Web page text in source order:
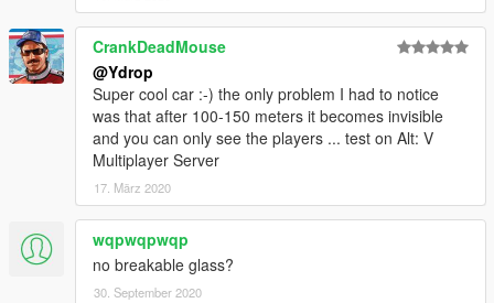
CrankDeadMouse
@Ydrop
Super cool car :-) the only problem I had to notice
was that after 100-150 meters it becomes invisible
and you can only see the players ... test on Alt: V
Multiplayer Server
17. März 2020
wqpwqpwqp
no breakable glass?
30. September 2020